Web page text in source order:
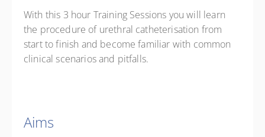
With this 3 hour Training Sessions you will learn
the procedure of urethral catheterisation from
start to finish and become familiar with common
clinical scenarios and pitfalls.
Aims